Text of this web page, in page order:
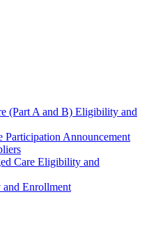
(Part A and B) Eligibility and
Participation Announcement
Care Eligibility and
Enrollment